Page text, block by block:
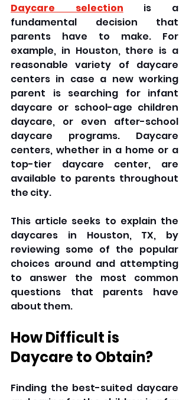
Daycare selection is a
fundamental decision that
parents have to make. For
example, in Houston, there is a
reasonable variety of daycare
centers in case a new working
parent is searching for infant
daycare or school-age children
daycare, or even after-school
daycare programs. Daycare
centers, whether in a home or a
top-tier daycare center, are
available to parents throughout
the city.
This article seeks to explain the
daycares in Houston, TX, by
reviewing some of the popular
choices around and attempting
to answer the most common
questions that parents have
about them.
How Difficult is
Daycare to Obtain?
Finding the best-suited daycare